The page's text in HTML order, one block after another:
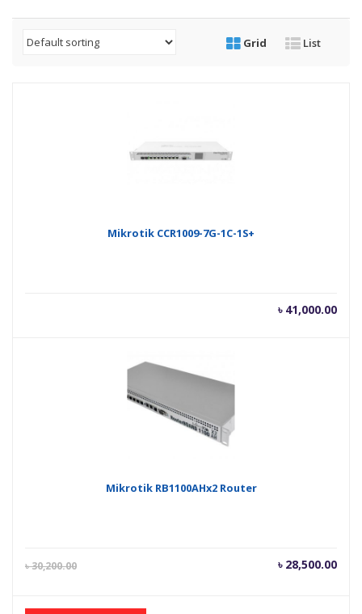
Grid List
Mikrotik CCR1009-7G-1C-1S+
৳ 41,000.00
Mikrotik RB1100AHx2 Router
৳30,200.00 ৳ 28,500.00
Current